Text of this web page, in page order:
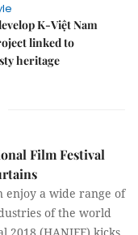
K-Việt Nam
linked to
heritage
Film Festival
enjoy a wide range of
of the world